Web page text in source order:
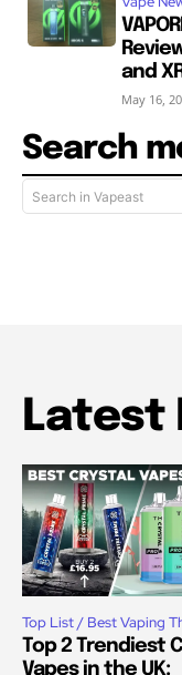
and
May 16,
Search
Search in Vapeast
Latest
Top List / Best Vaping
Top 2 Trendiest
Vapes in the UK: